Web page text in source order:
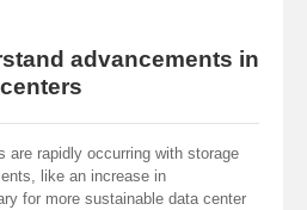
advancements in
are rapidly occurring with storage
like an increase in
for more sustainable data center